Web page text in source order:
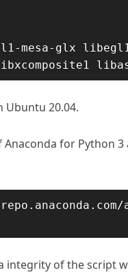
mesa-glx
Ubuntu 20.04.
for Python 3
integrity of the script